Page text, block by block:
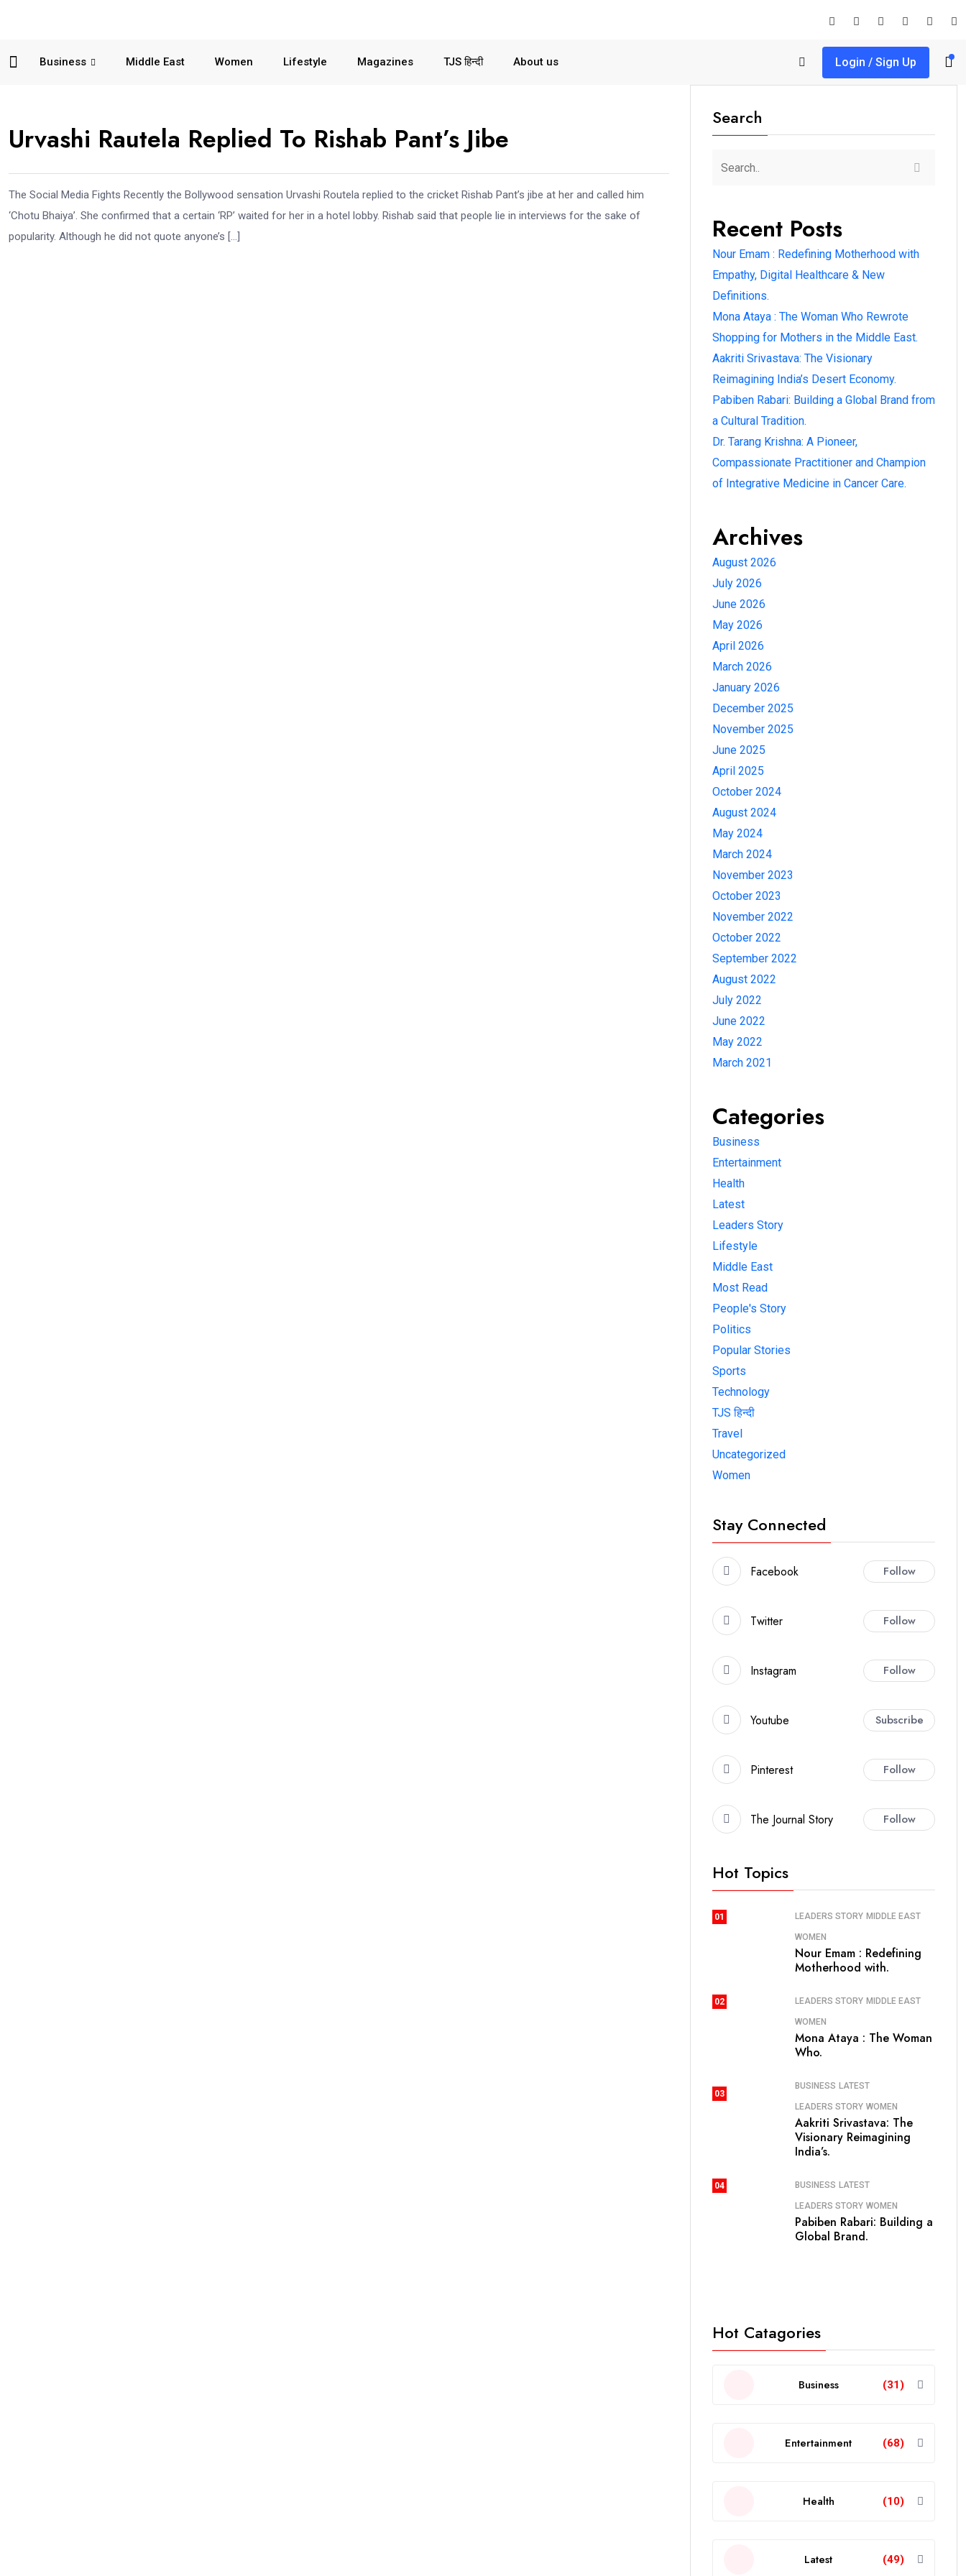
Business Middle East Women Lifestyle Magazines TJS हिन्दी About us Login / Sign Up
Urvashi Rautela Replied To Rishab Pant’s Jibe
The Social Media Fights Recently the Bollywood sensation Urvashi Routela replied to the cricket Rishab Pant’s jibe at her and called him
‘Chotu Bhaiya’. She confirmed that a certain ‘RP’ waited for her in a hotel lobby. Rishab said that people lie in interviews for the sake of
popularity. Although he did not quote anyone’s […]
Search
Recent Posts
Nour Emam : Redefining Motherhood with
Empathy, Digital Healthcare & New
Definitions.
Mona Ataya : The Woman Who Rewrote
Shopping for Mothers in the Middle East.
Aakriti Srivastava: The Visionary
Reimagining India’s Desert Economy.
Pabiben Rabari: Building a Global Brand from
a Cultural Tradition.
Dr. Tarang Krishna: A Pioneer,
Compassionate Practitioner and Champion
of Integrative Medicine in Cancer Care.
Archives
August 2026
July 2026
June 2026
May 2026
April 2026
March 2026
January 2026
December 2025
November 2025
June 2025
April 2025
October 2024
August 2024
May 2024
March 2024
November 2023
October 2023
November 2022
October 2022
September 2022
August 2022
July 2022
June 2022
May 2022
March 2021
Categories
Business
Entertainment
Health
Latest
Leaders Story
Lifestyle
Middle East
Most Read
People's Story
Politics
Popular Stories
Sports
Technology
TJS हिन्दी
Travel
Uncategorized
Women
Stay Connected
Facebook Follow
Twitter Follow
Instagram Follow
Youtube Subscribe
Pinterest Follow
The Journal Story Follow
Hot Topics
01 LEADERS STORY MIDDLE EAST
WOMEN
Nour Emam : Redefining
Motherhood with.
02 LEADERS STORY MIDDLE EAST
WOMEN
Mona Ataya : The Woman
Who.
03
BUSINESS LATEST
LEADERS STORY WOMEN
Aakriti Srivastava: The
Visionary Reimagining
India’s.
04 BUSINESS LATEST
LEADERS STORY WOMEN
Pabiben Rabari: Building a
Global Brand.
Hot Catagories
Business (31)
Entertainment (68)
Health (10)
Latest (49)